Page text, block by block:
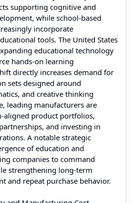
supporting cognitive and
while school-based
incorporate
tools. The United States
educational technology
hands-on learning
directly increases demand for
sets designed around
and creative thinking
leading manufacturers are
aligned product portfolios,
and investing in
A notable strategic
of education and
companies to command
strengthening long-term
and repeat purchase behavior.